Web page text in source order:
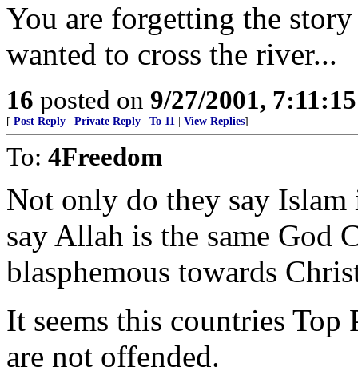
You are forgetting the
wanted to cross the river...
16 posted on 9/27/2001,
[ Post Reply Private Reply To 11 View Replies]
To: 4Freedom
Not only do they say
say Allah is the same God
blasphemous towards
It seems this countries
are not offended.